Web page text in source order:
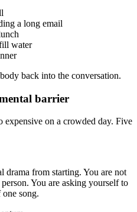
a long email
water
back into the conversation.
barrier
on a crowded day. Five
drama from starting. You are not
You are asking yourself to
song.